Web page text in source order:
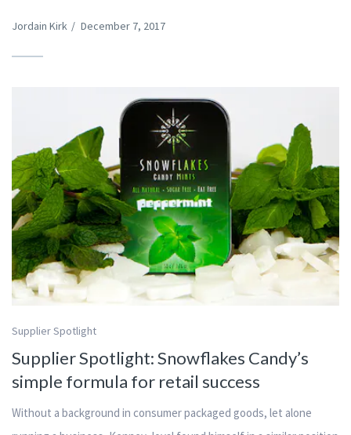
Jordain Kirk / December 7, 2017
Supplier Spotlight
Supplier Spotlight: Snowflakes Candy’s
simple formula for retail success
Without a background in consumer packaged goods, let alone